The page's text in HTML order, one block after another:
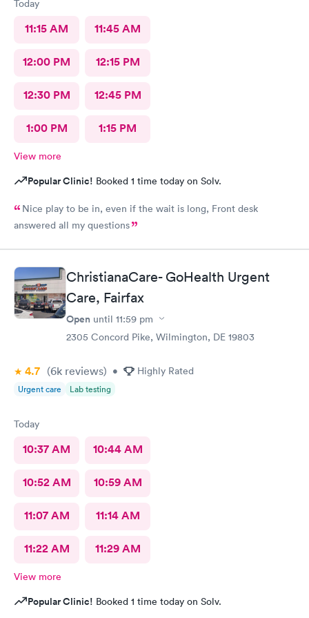
Today
11:15 AM 11:45 AM
12:00 PM 12:15 PM
12:30 PM 12:45 PM
1:00 PM 1:15 PM
View more
Popular Clinic! Booked 1 time today on Solv.
Nice play to be in, even if the wait is long, Front desk
answered all my questions
ChristianaCare- GoHealth Urgent
Care, Fairfax
Open until 11:59 pm
2305 Concord Pike, Wilmington, DE 19803
4.7 (6k reviews) • Highly Rated
Urgent care Lab testing
Today
10:37 AM 10:44 AM
10:52 AM 10:59 AM
11:07 AM 11:14 AM
11:22 AM 11:29 AM
View more
Popular Clinic! Booked 1 time today on Solv.